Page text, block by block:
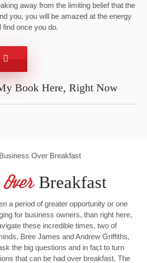
away from the limiting belief that the
you, you will be amazed at the energy
find once you do.
Book Here, Right Now
OverBreakfast
a period of greater opportunity or one
for business owners, than right here,
these incredible times, two of
Bree James and Andrew Griffiths,
the big questions and in fact to turn
that can be had over breakfast. The